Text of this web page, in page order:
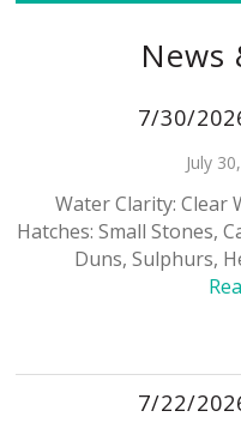
News
7/30/
July
Water Clarity: Clear
Hatches: Small Stones,
Duns, Sulphurs,
7/22/